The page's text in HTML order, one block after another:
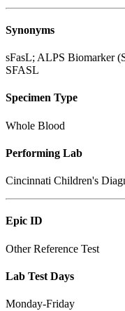
Synonyms
sFasL; ALPS Biomarker
SFASL
Specimen Type
Whole Blood
Performing Lab
Cincinnati Children's
Epic ID
Other Reference Test
Lab Test Days
Monday-Friday